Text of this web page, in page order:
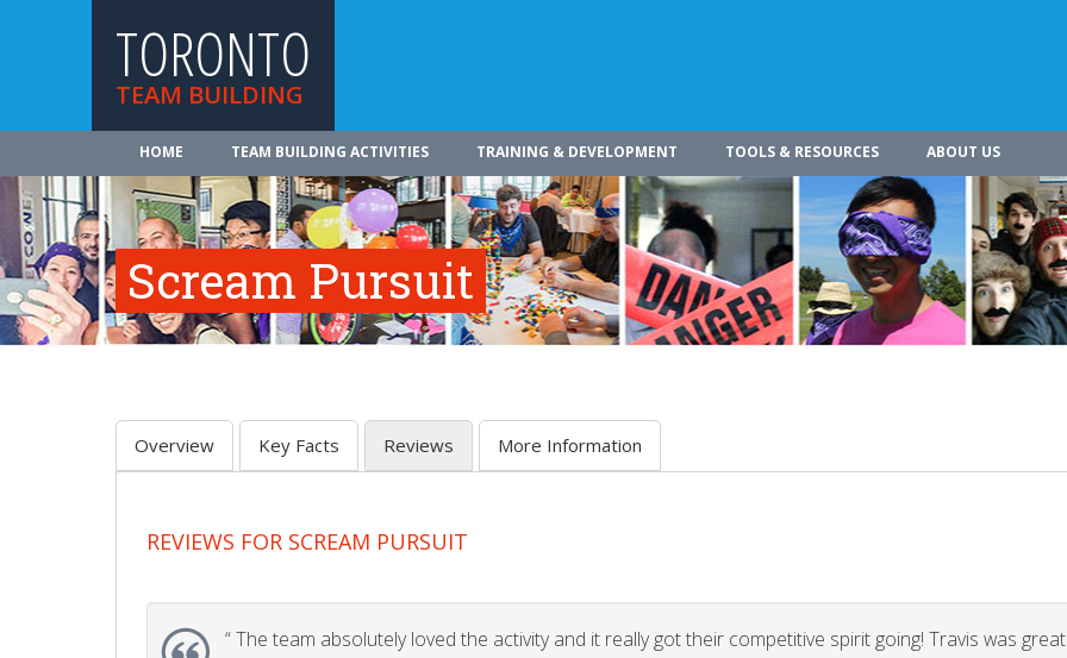
TORONTO
TEAM BUILDING
HOME TEAM BUILDING ACTIVITIES TRAINING & DEVELOPMENT TOOLS & RESOURCES ABOUT US
Scream Pursuit
Overview Key Facts Reviews More Information
REVIEWS FOR SCREAM PURSUIT
“The team absolutely loved the activity and it really got their competitive spirit going! Travis was great.